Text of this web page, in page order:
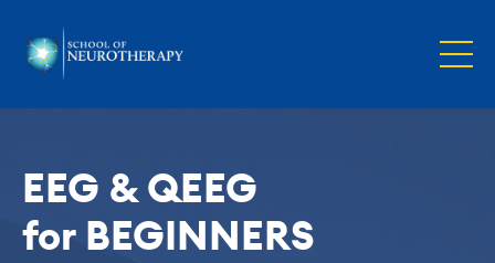
EEG & QEEG
for BEGINNERS